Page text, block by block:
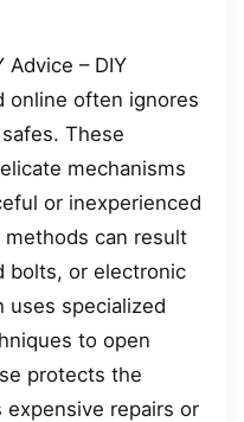
Advice – DIY
online often ignores
These
mechanisms
or inexperienced
can result
bolts, or electronic
uses specialized
to open
protects the
expensive repairs or